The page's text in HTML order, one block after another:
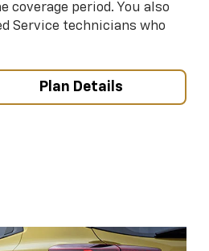
period. You also
Service technicians who
Plan Details